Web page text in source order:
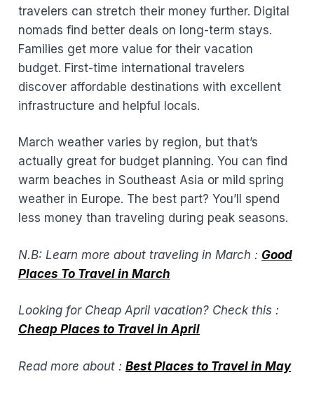
travelers can stretch their money further. Digital
nomads find better deals on long-term stays.
Families get more value for their vacation
budget. First-time international travelers
discover affordable destinations with excellent
infrastructure and helpful locals.
March weather varies by region, but that’s
actually great for budget planning. You can find
warm beaches in Southeast Asia or mild spring
weather in Europe. The best part? You’ll spend
less money than traveling during peak seasons.
N.B: Learn more about traveling in March : Good
Places To Travel in March
Looking for Cheap April vacation? Check this :
Cheap Places to Travel in April
Read more about : Best Places to Travel in May